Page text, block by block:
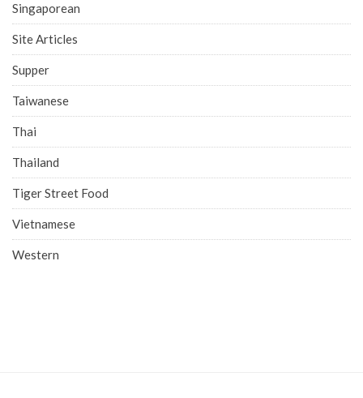
Singaporean
Site Articles
Supper
Taiwanese
Thai
Thailand
Tiger Street Food
Vietnamese
Western